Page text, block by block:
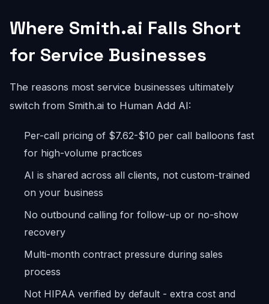
Where Smith.ai Falls Short
for Service Businesses
The reasons most service businesses ultimately
switch from Smith.ai to Human Add AI:
Per-call pricing of $7.62-$10 per call balloons fast
for high-volume practices
AI is shared across all clients, not custom-trained
on your business
No outbound calling for follow-up or no-show
recovery
Multi-month contract pressure during sales
process
Not HIPAA verified by default - extra cost and